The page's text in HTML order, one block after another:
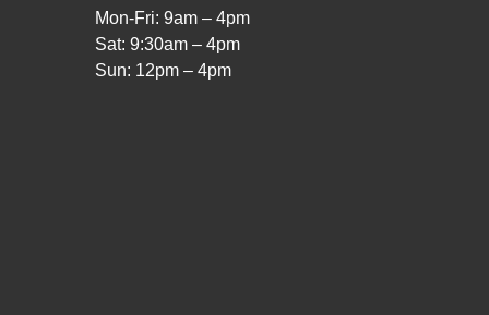
Mon-Fri: 9am – 4pm
Sat: 9:30am – 4pm
Sun: 12pm – 4pm